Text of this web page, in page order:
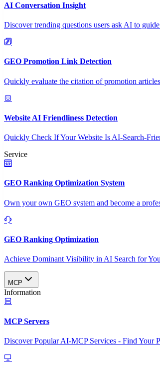
AI Conversation Insight
Discover trending questions users ask AI to
GEO Promotion Link Detection
Quickly evaluate the citation of promotion
Website AI Friendliness Detection
Quickly Check If Your Website Is AI-Search-
Service
GEO Ranking Optimization System
Own your own GEO system and become a
GEO Ranking Optimization
Achieve Dominant Visibility in AI Search for
MCP
Information
MCP Servers
Discover Popular AI-MCP Services - Find Your